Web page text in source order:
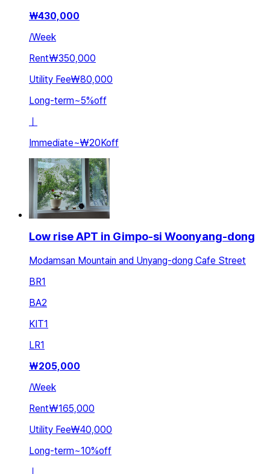
₩430,000
/Week
Rent₩350,000
Utility Fee₩80,000
Long-term~5%off
ㅣ
Immediate~₩20Koff
Low rise APT in Gimpo-si Woonyang-dong
Modamsan Mountain and Unyang-dong Cafe Street
BR1
BA2
KIT1
LR1
₩205,000
/Week
Rent₩165,000
Utility Fee₩40,000
Long-term~10%off